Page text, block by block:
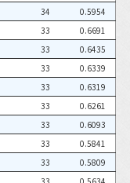
34
0.5954
33
0.6691
33
0.6435
33
0.6339
33
0.6319
33
0.6261
33
0.6093
33
0.5841
33
0.5809